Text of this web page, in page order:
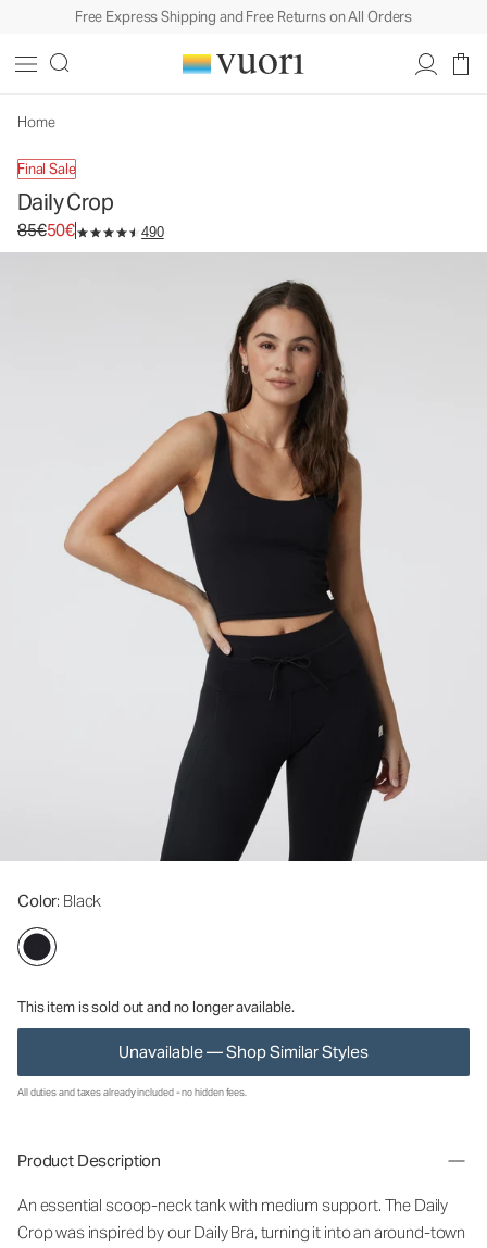
Free Express Shipping and Free Returns on All Orders
Home
Final Sale
Daily Crop
Original price 85€. Sale price 50€.
85€50€ 490
Color: Black
This item is sold out and no longer available.
Unavailable — Shop Similar Styles
Women's BreatheInterlock™ Tank
All duties and taxes already included - no hidden fees.
Product Description
An essential scoop-neck tank with medium support. The Daily
Crop was inspired by our Daily Bra, turning it into an around-town